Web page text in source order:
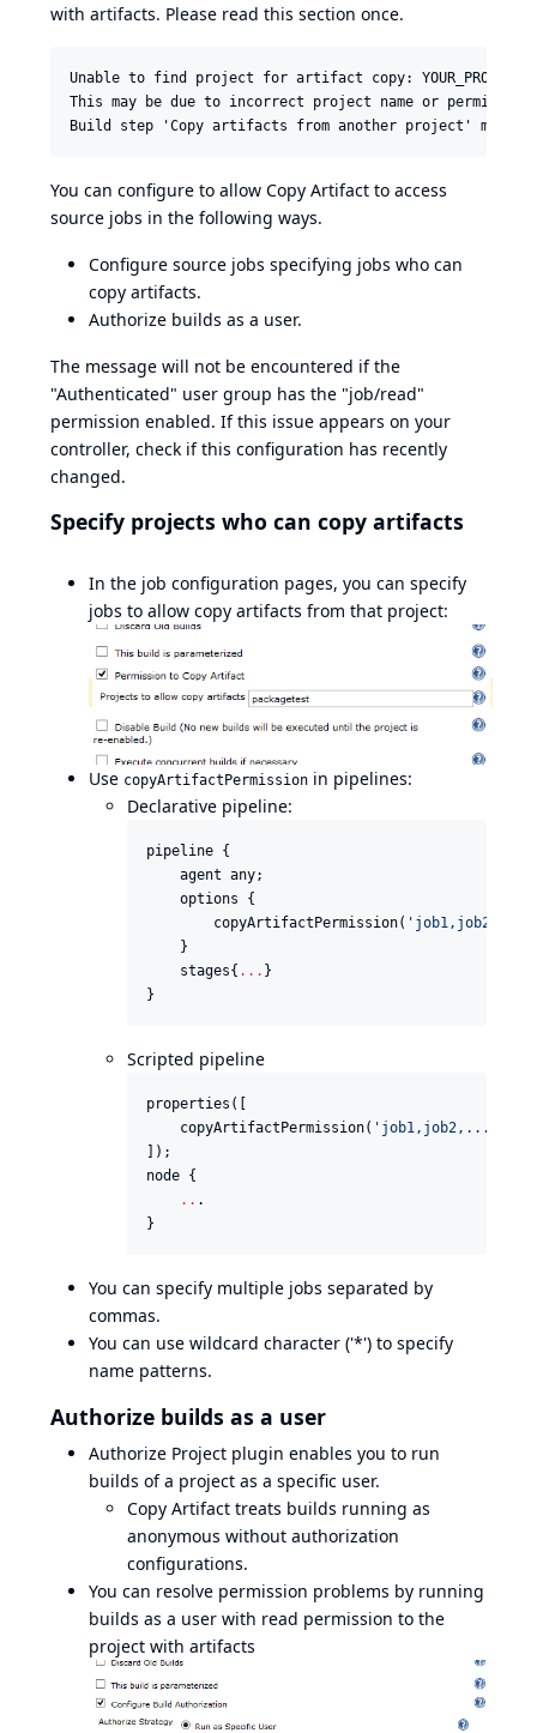
with artifacts. Please read this section once.
Unable to find project for artifact copy:
This may be due to incorrect project name or
Build step 'Copy artifacts from another project'
You can configure to allow Copy Artifact to access
source jobs in the following ways.
Configure source jobs specifying jobs who can
copy artifacts.
Authorize builds as a user.
The message will not be encountered if the
"Authenticated" user group has the "job/read"
permission enabled. If this issue appears on your
controller, check if this configuration has recently
changed.
Specify projects who can copy artifacts
In the job configuration pages, you can specify
jobs to allow copy artifacts from that project:
Use copyArtifactPermission in pipelines:
Declarative pipeline:
pipeline {
    agent any;
    options {
        copyArtifactPermission(
' job1,job2,...
    }
    stages{
.. . }
}
Scripted pipeline
properties([
    copyArtifactPermission(
' job1,job2,...
]);
node {
.. .
}
You can specify multiple jobs separated by
commas.
You can use wildcard character ('*') to specify
name patterns.
Authorize builds as a user
Authorize Project plugin enables you to run
builds of a project as a specific user.
Copy Artifact treats builds running as
anonymous without authorization
configurations.
You can resolve permission problems by running
builds as a user with read permission to the
project with artifacts